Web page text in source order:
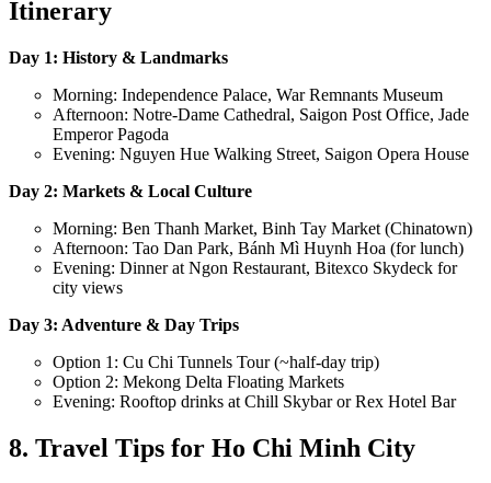
Itinerary
Day 1: History & Landmarks
Morning: Independence Palace, War Remnants Museum
Afternoon: Notre-Dame Cathedral, Saigon Post Office, Jade
Emperor Pagoda
Evening: Nguyen Hue Walking Street, Saigon Opera House
Day 2: Markets & Local Culture
Morning: Ben Thanh Market, Binh Tay Market (Chinatown)
Afternoon: Tao Dan Park, Bánh Mì Huynh Hoa (for lunch)
Evening: Dinner at Ngon Restaurant, Bitexco Skydeck for
city views
Day 3: Adventure & Day Trips
Option 1: Cu Chi Tunnels Tour (~half-day trip)
Option 2: Mekong Delta Floating Markets
Evening: Rooftop drinks at Chill Skybar or Rex Hotel Bar
8. Travel Tips for Ho Chi Minh City